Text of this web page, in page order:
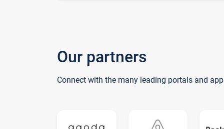
Our partners
Connect with the many leading portals and